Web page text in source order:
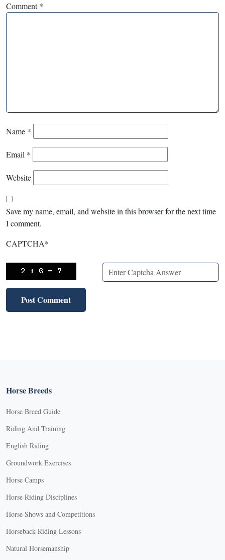
Comment*
Name *
Email *
Website
Save my name, email, and website in this browser for the next time
I comment.
CAPTCHA*
Horse Breeds
Horse Breed Guide
Riding And Training
English Riding
Groundwork Exercises
Horse Camps
Horse Riding Disciplines
Horse Shows and Competitions
Horseback Riding Lessons
Natural Horsemanship